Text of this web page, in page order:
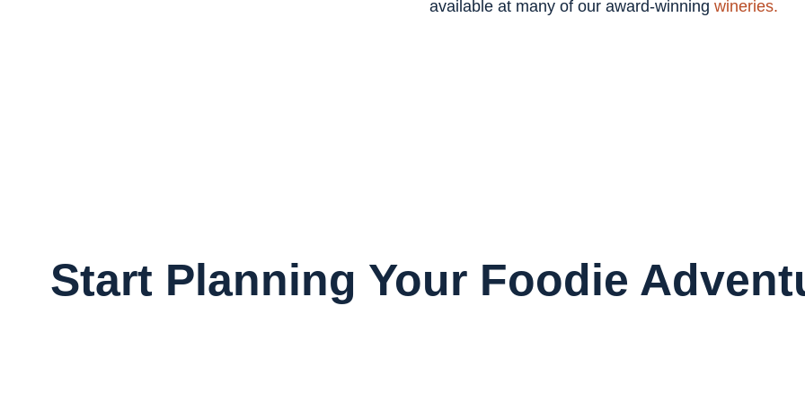
available at many of our award-winning wineries.
Start Planning Your Foodie